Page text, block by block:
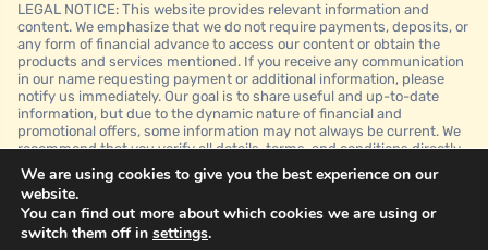
LEGAL NOTICE: This website provides relevant information and
content. We emphasize that we do not require payments, deposits, or
any form of financial advance to access our content or obtain the
products and services mentioned. If you receive any communication
in our name requesting payment or additional information, please
notify us immediately. Our goal is to share useful and up-to-date
information, but due to the dynamic nature of financial and
promotional offers, some information may not always be current. We
recommend that you verify all details, terms, and conditions directly
with the financial institutions before making any decision. It is
important to note that we do not guarantee approvals, credit limits, or
specific conditions offered by financial institutions and that this
website is for informational purposes only and should not be
interpreted as financial, legal, or professional advice.
We are using cookies to give you the best experience on our
website.
You can find out more about which cookies we are using or
switch them off in settings.